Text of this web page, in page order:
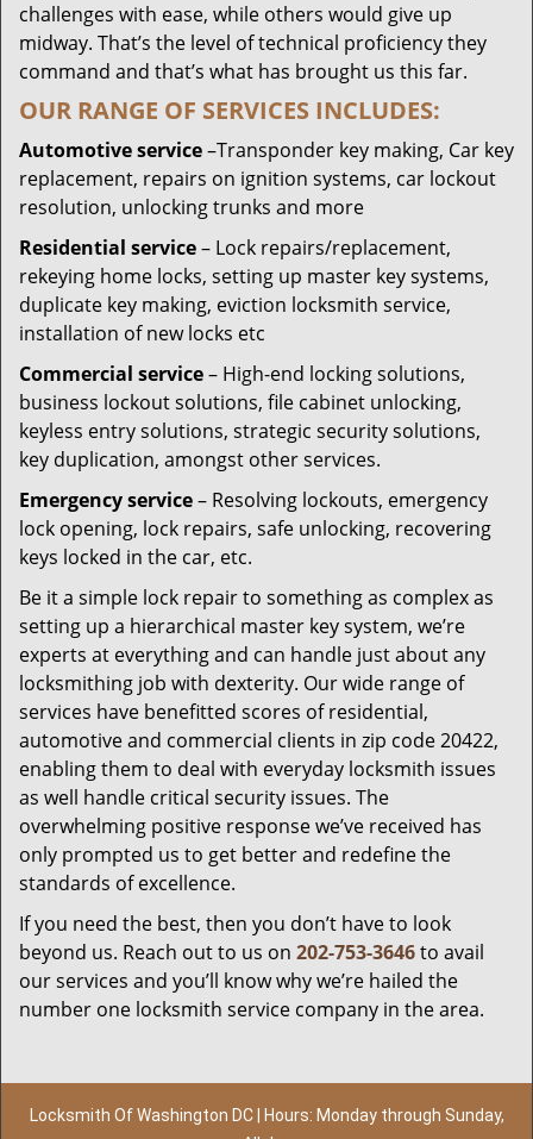
challenges with ease, while others would give up
midway. That’s the level of technical proficiency they
command and that’s what has brought us this far.
OUR RANGE OF SERVICES INCLUDES:
Automotive service–Transponder key making, Car key
replacement, repairs on ignition systems, car lockout
resolution, unlocking trunks and more
Residential service– Lock repairs/replacement,
rekeying home locks, setting up master key systems,
duplicate key making, eviction locksmith service,
installation of new locks etc
Commercial service– High-end locking solutions,
business lockout solutions, file cabinet unlocking,
keyless entry solutions, strategic security solutions,
key duplication, amongst other services.
Emergency service– Resolving lockouts, emergency
lock opening, lock repairs, safe unlocking, recovering
keys locked in the car, etc.
Be it a simple lock repair to something as complex as
setting up a hierarchical master key system, we’re
experts at everything and can handle just about any
locksmithing job with dexterity. Our wide range of
services have benefitted scores of residential,
automotive and commercial clients in zip code 20422,
enabling them to deal with everyday locksmith issues
as well handle critical security issues. The
overwhelming positive response we’ve received has
only prompted us to get better and redefine the
standards of excellence.
If you need the best, then you don’t have to look
beyond us. Reach out to us on 202-753-3646to avail
our services and you’ll know why we’re hailed the
number one locksmith service company in the area.
Locksmith Of Washington DC | Hours: Monday through Sunday,